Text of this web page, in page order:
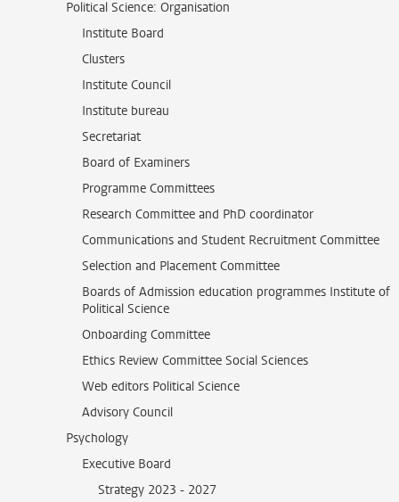
Political Science: Organisation
Institute Board
Clusters
Institute Council
Institute bureau
Secretariat
Board of Examiners
Programme Committees
Research Committee and PhD coordinator
Communications and Student Recruitment Committee
Selection and Placement Committee
Boards of Admission education programmes Institute of
Political Science
Onboarding Committee
Ethics Review Committee Social Sciences
Web editors Political Science
Advisory Council
Psychology
Executive Board
Strategy 2023 - 2027